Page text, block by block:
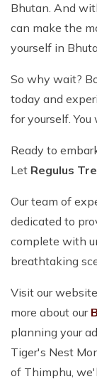
Bhutan. And
can make the
yourself in
So why wait?
today and
for yourself.
Ready to
Let Regulus
Our team of
dedicated to
complete with
breathtaking
Visit our
more about our
planning your
Tiger's Nest
of Thimphu,